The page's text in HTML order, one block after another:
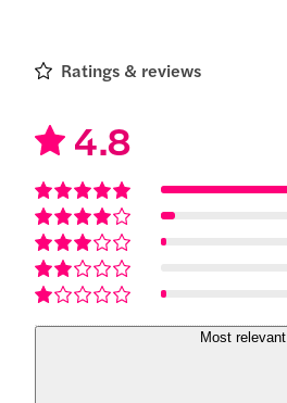
Ratings & reviews
4.8
Most relevant